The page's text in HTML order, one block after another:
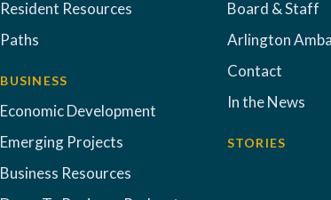
Resident Resources
Paths
BUSINESS
Economic Development
Emerging Projects
Business Resources
Board & Staff
Arlington
Contact
In the News
STORIES